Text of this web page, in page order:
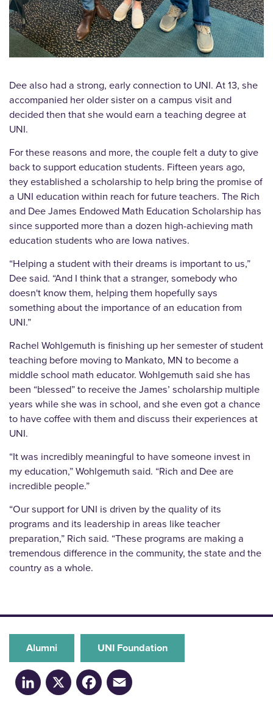
Dee also had a strong, early connection to UNI. At 13, she
accompanied her older sister on a campus visit and
decided then that she would earn a teaching degree at
UNI.
For these reasons and more, the couple felt a duty to give
back to support education students. Fifteen years ago,
they established a scholarship to help bring the promise of
a UNI education within reach for future teachers. The Rich
and Dee James Endowed Math Education Scholarship has
since supported more than a dozen high-achieving math
education students who are Iowa natives.
“Helping a student with their dreams is important to us,”
Dee said. “And I think that a stranger, somebody who
doesn't know them, helping them hopefully says
something about the importance of an education from
UNI.”
Rachel Wohlgemuth is finishing up her semester of student
teaching before moving to Mankato, MN to become a
middle school math educator. Wohlgemuth said she has
been “blessed” to receive the James’ scholarship multiple
years while she was in school, and she even got a chance
to have coffee with them and discuss their experiences at
UNI.
“It was incredibly meaningful to have someone invest in
my education,” Wohlgemuth said. “Rich and Dee are
incredible people.”
“Our support for UNI is driven by the quality of its
programs and its leadership in areas like teacher
preparation,” Rich said. “These programs are making a
tremendous difference in the community, the state and the
country as a whole.
Alumni UNI Foundation
LinkedInX Facebook